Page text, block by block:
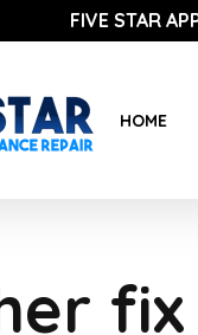
FIVE STAR
HOME
fix